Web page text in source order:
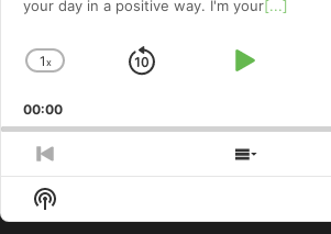
your day in a positive way. I'm your[...]
Change
Rate
1x
Skip
Play
00:00
Previous
Episode
Show
Show
Podcast